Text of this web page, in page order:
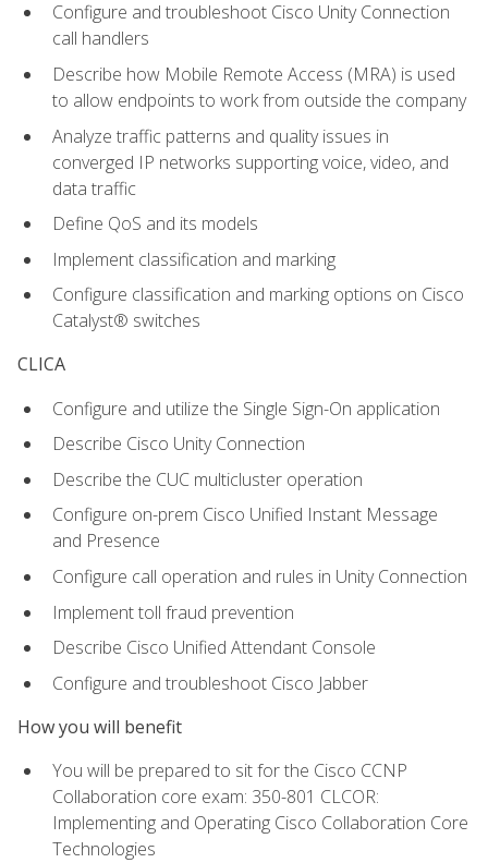
Configure and troubleshoot Cisco Unity Connection
call handlers
Describe how Mobile Remote Access (MRA) is used
to allow endpoints to work from outside the company
Analyze traffic patterns and quality issues in
converged IP networks supporting voice, video, and
data traffic
Define QoS and its models
Implement classification and marking
Configure classification and marking options on Cisco
Catalyst® switches
CLICA
Configure and utilize the Single Sign-On application
Describe Cisco Unity Connection
Describe the CUC multicluster operation
Configure on-prem Cisco Unified Instant Message
and Presence
Configure call operation and rules in Unity Connection
Implement toll fraud prevention
Describe Cisco Unified Attendant Console
Configure and troubleshoot Cisco Jabber
How you will benefit
You will be prepared to sit for the Cisco CCNP
Collaboration core exam: 350-801 CLCOR:
Implementing and Operating Cisco Collaboration Core
Technologies